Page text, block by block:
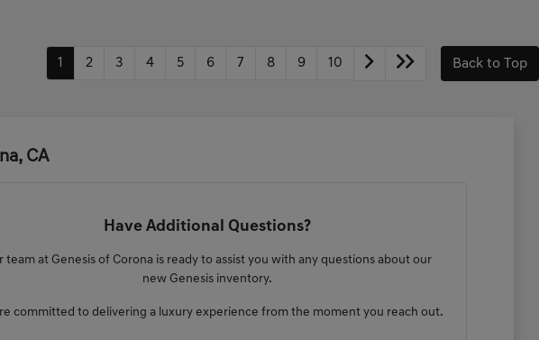
1 2 3 4 5 6 7 8 9 10 Back to Top
CA
Have Additional Questions?
team at Genesis of Corona is ready to assist you with any questions about our
new Genesis inventory.
committed to delivering a luxury experience from the moment you reach out.